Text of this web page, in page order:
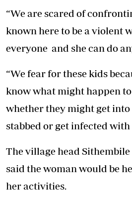
“We are scared of
known here to be a violent
everyone and she can do
“We fear for these kids
know what might happen
whether they might get
stabbed or get infected with
The village head
said the woman would be
her activities.